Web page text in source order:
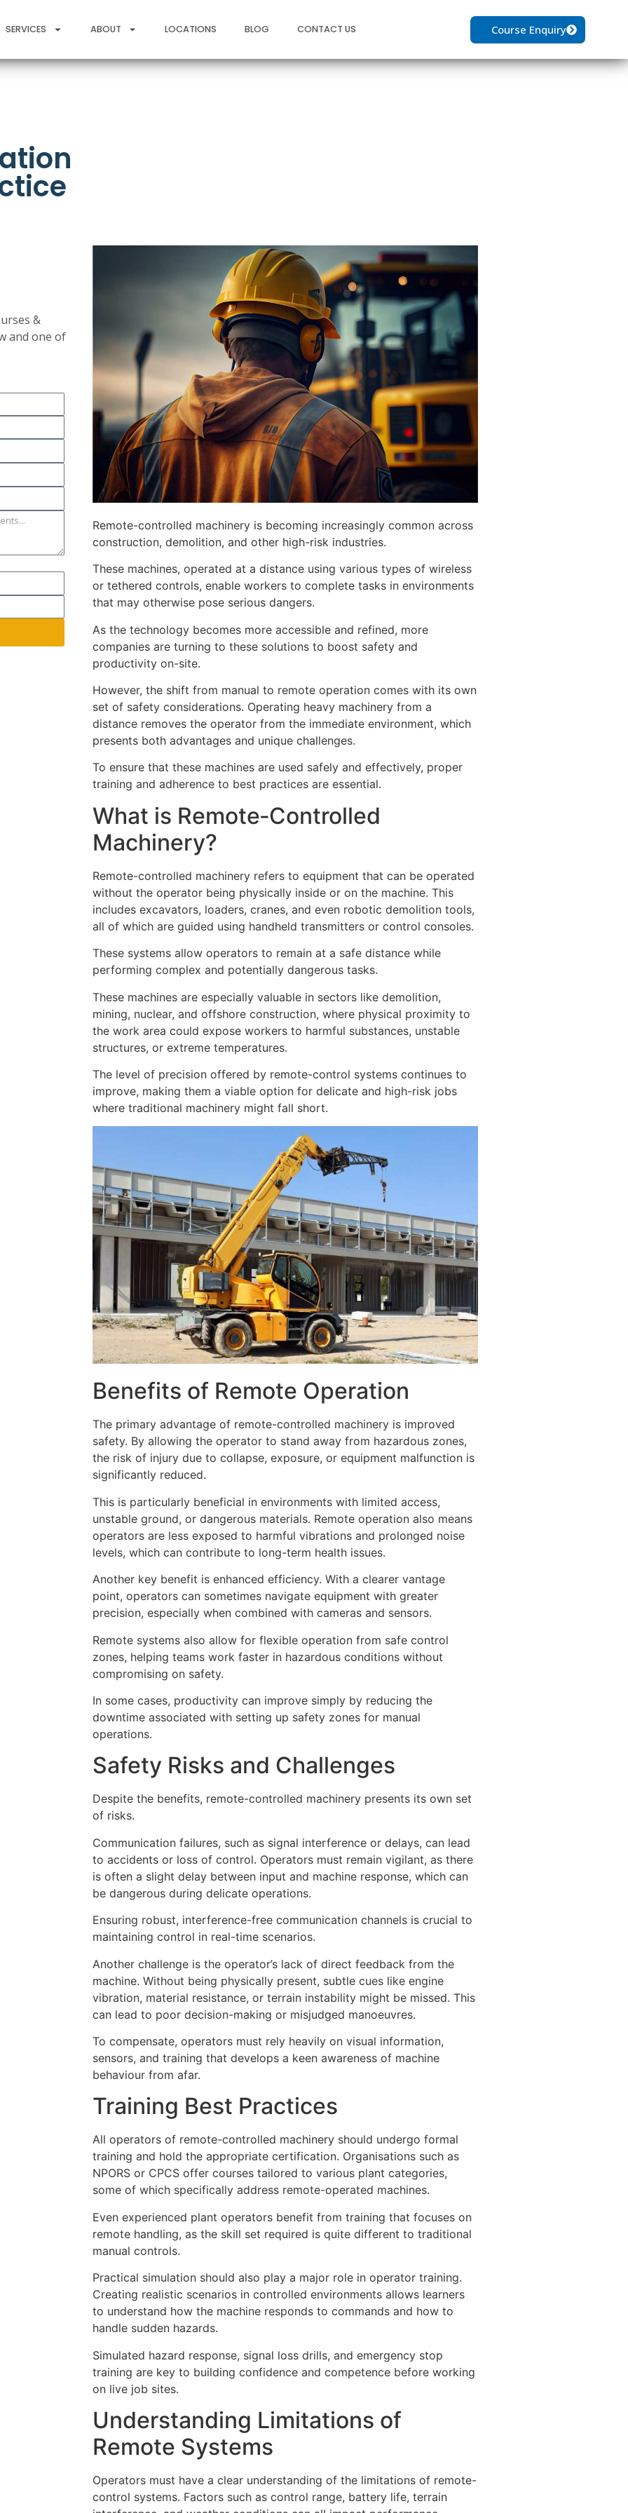
SERVICES ABOUT LOCATIONS BLOG CONTACT US Course Enquiry
&
and one of
Remote-controlled machinery is becoming increasingly common across
construction, demolition, and other high-risk industries.
These machines, operated at a distance using various types of wireless
or tethered controls, enable workers to complete tasks in environments
that may otherwise pose serious dangers.
As the technology becomes more accessible and refined, more
companies are turning to these solutions to boost safety and
productivity on-site.
However, the shift from manual to remote operation comes with its own
set of safety considerations. Operating heavy machinery from a
distance removes the operator from the immediate environment, which
presents both advantages and unique challenges.
To ensure that these machines are used safely and effectively, proper
training and adherence to best practices are essential.
What is Remote‑Controlled
Machinery?
Remote-controlled machinery refers to equipment that can be operated
without the operator being physically inside or on the machine. This
includes excavators, loaders, cranes, and even robotic demolition tools,
all of which are guided using handheld transmitters or control consoles.
These systems allow operators to remain at a safe distance while
performing complex and potentially dangerous tasks.
These machines are especially valuable in sectors like demolition,
mining, nuclear, and offshore construction, where physical proximity to
the work area could expose workers to harmful substances, unstable
structures, or extreme temperatures.
The level of precision offered by remote-control systems continues to
improve, making them a viable option for delicate and high-risk jobs
where traditional machinery might fall short.
Benefits of Remote Operation
The primary advantage of remote-controlled machinery is improved
safety. By allowing the operator to stand away from hazardous zones,
the risk of injury due to collapse, exposure, or equipment malfunction is
significantly reduced.
This is particularly beneficial in environments with limited access,
unstable ground, or dangerous materials. Remote operation also means
operators are less exposed to harmful vibrations and prolonged noise
levels, which can contribute to long-term health issues.
Another key benefit is enhanced efficiency. With a clearer vantage
point, operators can sometimes navigate equipment with greater
precision, especially when combined with cameras and sensors.
Remote systems also allow for flexible operation from safe control
zones, helping teams work faster in hazardous conditions without
compromising on safety.
In some cases, productivity can improve simply by reducing the
downtime associated with setting up safety zones for manual
operations.
Safety Risks and Challenges
Despite the benefits, remote-controlled machinery presents its own set
of risks.
Communication failures, such as signal interference or delays, can lead
to accidents or loss of control. Operators must remain vigilant, as there
is often a slight delay between input and machine response, which can
be dangerous during delicate operations.
Ensuring robust, interference-free communication channels is crucial to
maintaining control in real-time scenarios.
Another challenge is the operator’s lack of direct feedback from the
machine. Without being physically present, subtle cues like engine
vibration, material resistance, or terrain instability might be missed. This
can lead to poor decision-making or misjudged manoeuvres.
To compensate, operators must rely heavily on visual information,
sensors, and training that develops a keen awareness of machine
behaviour from afar.
Training Best Practices
All operators of remote-controlled machinery should undergo formal
training and hold the appropriate certification. Organisations such as
NPORS or CPCS offer courses tailored to various plant categories,
some of which specifically address remote-operated machines.
Even experienced plant operators benefit from training that focuses on
remote handling, as the skill set required is quite different to traditional
manual controls.
Practical simulation should also play a major role in operator training.
Creating realistic scenarios in controlled environments allows learners
to understand how the machine responds to commands and how to
handle sudden hazards.
Simulated hazard response, signal loss drills, and emergency stop
training are key to building confidence and competence before working
on live job sites.
Understanding Limitations of
Remote Systems
Operators must have a clear understanding of the limitations of remote-
control systems. Factors such as control range, battery life, terrain